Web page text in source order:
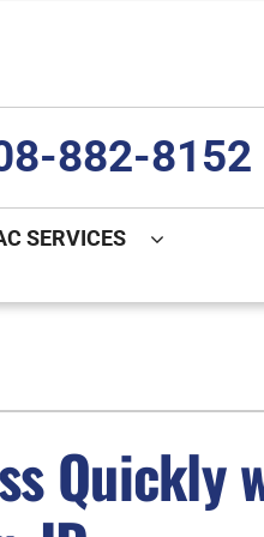
882-8152
SERVICES
Installation
Maintenance
Indoor Air Quality
Air Filtration
Ventilation
Humidifiers and
Quickly